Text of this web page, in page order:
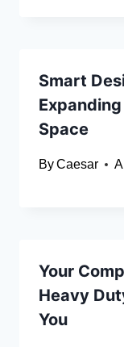
Smart
Expanding
Space
ByCaesar
Your
Heavy
You